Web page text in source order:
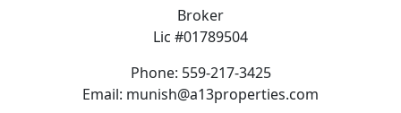
Broker
Lic #01789504
Phone: 559-217-3425
Email: munish@a13properties.com